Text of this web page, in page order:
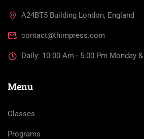
A24BT5 Building London, England
contact@thimpress.com
Daily: 10:00 Am - 5:00 Pm Monday
Menu
Classes
Programs